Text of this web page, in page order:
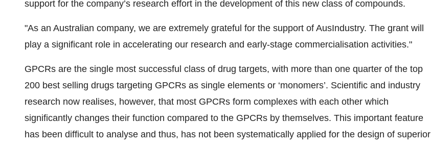
support for the company’s research effort in the development of this new class of compounds.
"As an Australian company, we are extremely grateful for the support of AusIndustry. The grant will
play a significant role in accelerating our research and early-stage commercialisation activities."
GPCRs are the single most successful class of drug targets, with more than one quarter of the top
200 best selling drugs targeting GPCRs as single elements or ‘monomers’. Scientific and industry
research now realises, however, that most GPCRs form complexes with each other which
significantly changes their function compared to the GPCRs by themselves. This important feature
has been difficult to analyse and thus, has not been systematically applied for the design of superior